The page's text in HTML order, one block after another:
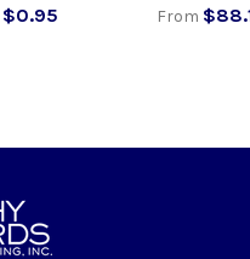
$0.95
From